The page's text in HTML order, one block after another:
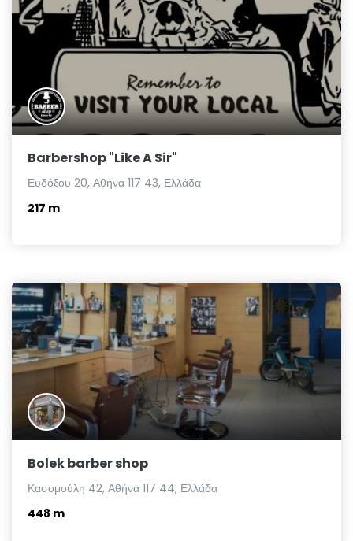
Barbershop "Like A Sir"
Ευδόξου 20, Αθήνα 117 43, Ελλάδα
217 m
Bolek barber shop
Κασομούλη 42, Αθήνα 117 44, Ελλάδα
448 m